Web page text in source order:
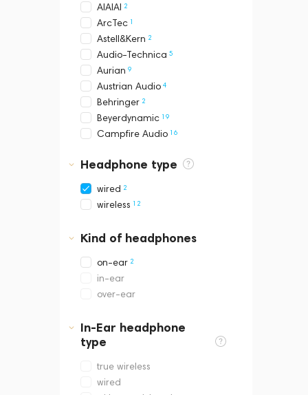
AIAIAI 2
ArcTec 1
Astell&Kern 2
Audio-Technica 5
Aurian 9
Austrian Audio 4
Behringer 2
Beyerdynamic 19
Campfire Audio 16
Dan Clark Audio15
FATfreq20
FiiO
Final Audio
Fir Audio
Fostex
Hidizs
JBL2
Kinera
Headphone type
wired 2
wireless 12
Kind of headphones
on-ear 2
in-ear
over-ear
In-Ear headphone
type
true wireless
wired